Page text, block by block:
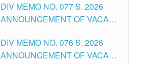
THE SCHOOLS DIVISION OF
TUGUEGARAO CITY
DIV MEMO NO. 077 S. 2026
ANNOUNCEMENT OF VACANT
POSITIONS IN THE SCHOOLS
DIVISION OF TUGUEGARAO
DIV MEMO NO. 076 S. 2026
ANNOUNCEMENT OF VACANT